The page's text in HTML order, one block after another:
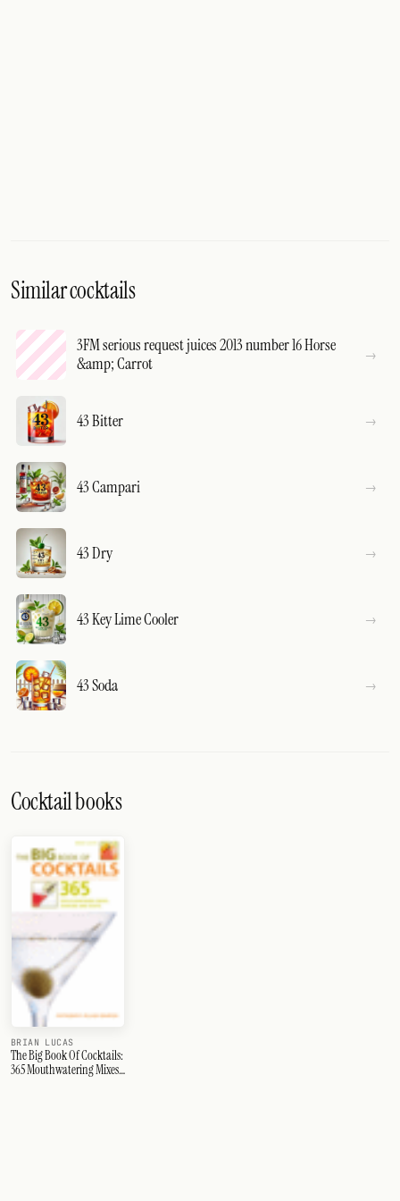
Similar cocktails
3FM serious request juices 2013 number 16 Horse
&amp; Carrot
43 Bitter
43 Campari
43 Dry
43 Key Lime Cooler
43 Soda
Cocktail books
BRIAN LUCAS
The Big Book Of Cocktails:
365 Mouthwatering Mixes,